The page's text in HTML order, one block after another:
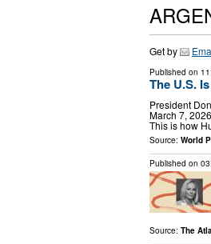
Get by
Published on
The U.S.
President
March 7,
This is how
Source: World
Published on
Source: The